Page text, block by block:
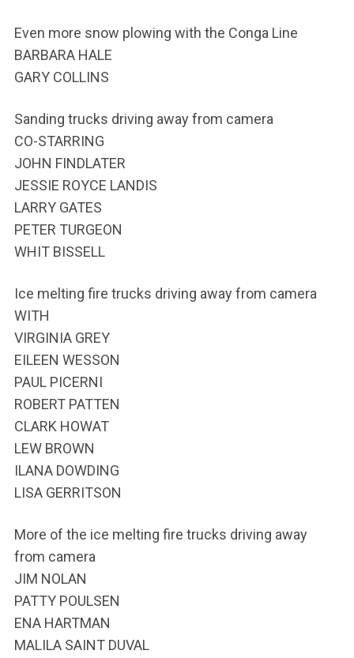
Even more snow plowing with the Conga Line
BARBARA HALE
GARY COLLINS
Sanding trucks driving away from camera
CO-STARRING
JOHN FINDLATER
JESSIE ROYCE LANDIS
LARRY GATES
PETER TURGEON
WHIT BISSELL
Ice melting fire trucks driving away from camera
WITH
VIRGINIA GREY
EILEEN WESSON
PAUL PICERNI
ROBERT PATTEN
CLARK HOWAT
LEW BROWN
ILANA DOWDING
LISA GERRITSON
More of the ice melting fire trucks driving away
from camera
JIM NOLAN
PATTY POULSEN
ENA HARTMAN
MALILA SAINT DUVAL